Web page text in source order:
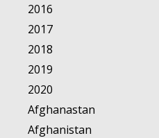
2016
2017
2018
2019
2020
Afghanastan
Afghanistan